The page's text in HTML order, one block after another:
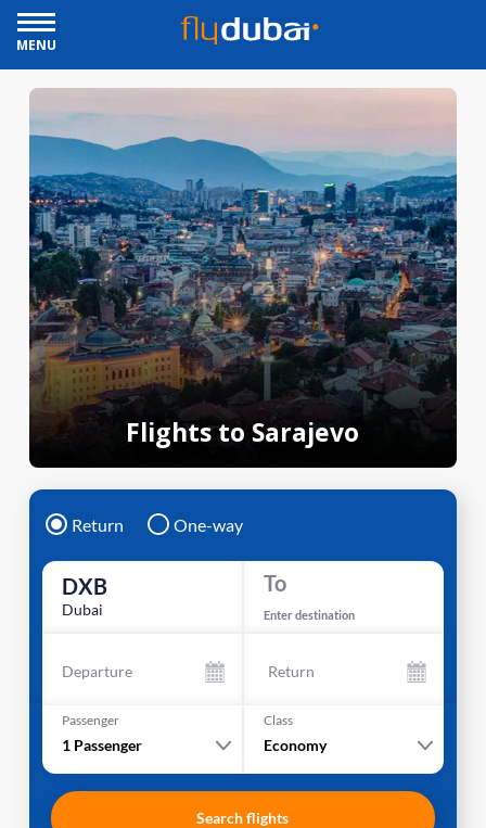
MENU
Flights to Sarajevo
Return One-way
DXB
Dubai
To
Enter destination
Departure Return
Passenger
1 Passenger
Class
Economy
Search flights